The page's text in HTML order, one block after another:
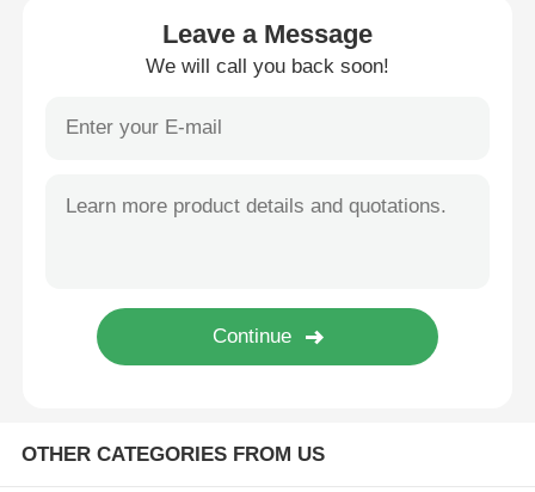
Glass Tempering Furnace
Plasma Arc Furnace
Car Bottom Furnace
Industrial Hot Water Boiler
Gas Fired Boiler
Leave a Message
We will call you back soon!
OTHER CATEGORIES FROM US